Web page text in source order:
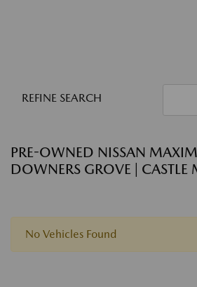
REFINE SEARCH
PRE-OWNED NISSAN
DOWNERS GROVE |
No Vehicles Found